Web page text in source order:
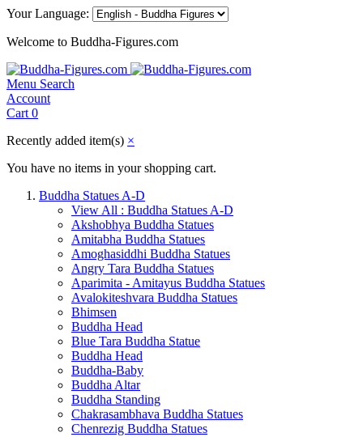
Your Language:
Welcome to Buddha-Figures.com
Menu Search
Account
Cart 0
Recently added item(s) ×
You have no items in your shopping cart.
Buddha Statues A-D
View All : Buddha Statues A-D
Akshobhya Buddha Statues
Amitabha Buddha Statues
Amoghasiddhi Buddha Statues
Angry Tara Buddha Statues
Aparimita - Amitayus Buddha Statues
Avalokiteshvara Buddha Statues
Bhimsen
Buddha Head
Blue Tara Buddha Statue
Buddha Head
Buddha-Baby
Buddha Altar
Buddha Standing
Chakrasambhava Buddha Statues
Chenrezig Buddha Statues